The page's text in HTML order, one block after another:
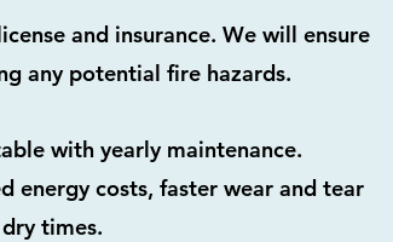
and insurance. We will ensure
any potential fire hazards.
with yearly maintenance.
energy costs, faster wear and tear
times.